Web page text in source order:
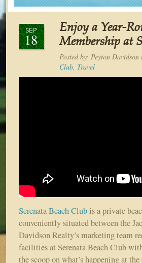
SEP
18
Enjoy a Year-
Membership at
Posted by: Peyton Davidson
Club, Travel
Serenata Beach Clubis a private
conveniently situated between the
Davidson Realty’s marketing team
facilities at Serenata Beach Club
the scoop on what’s happening at